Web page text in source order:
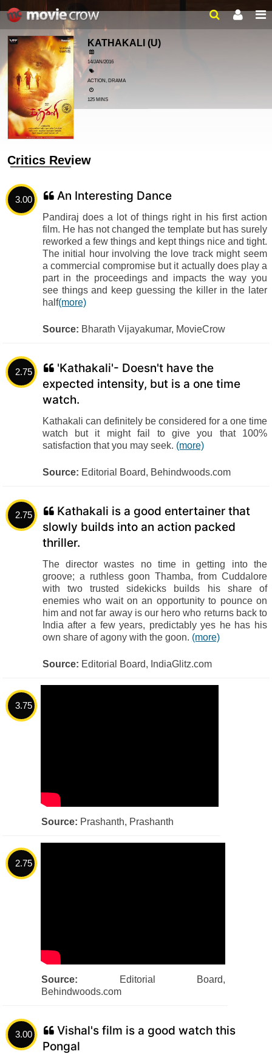
KATHAKALI (U)
14/JAN/2016
ACTION, DRAMA
125 MINS
Critics Review
3.00 An Interesting Dance
Pandiraj does a lot of things right in his first action
film. He has not changed the template but has surely
reworked a few things and kept things nice and tight.
The initial hour involving the love track might seem
a commercial compromise but it actually does play a
part in the proceedings and impacts the way you
see things and keep guessing the killer in the later
half(more)
Source: Bharath Vijayakumar, MovieCrow
2.75
'Kathakali'- Doesn't have the
expected intensity, but is a one time
watch.
Kathakali can definitely be considered for a one time
watch but it might fail to give you that 100%
satisfaction that you may seek. (more)
Source: Editorial Board, Behindwoods.com
2.75
Kathakali is a good entertainer that
slowly builds into an action packed
thriller.
The director wastes no time in getting into the
groove; a ruthless goon Thamba, from Cuddalore
with two trusted sidekicks builds his share of
enemies who wait on an opportunity to pounce on
him and not far away is our hero who returns back to
India after a few years, predictably yes he has his
own share of agony with the goon. (more)
Source: Editorial Board, IndiaGlitz.com
3.75
Source: Prashanth, Prashanth
2.75
Source: Editorial Board,
Behindwoods.com
3.00
Vishal's film is a good watch this
Pongal